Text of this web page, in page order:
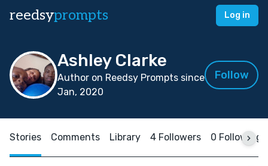
reedsyprompts Log in
Ashley Clarke
Author on Reedsy Prompts since
Jan, 2020
Follow
Stories Comments Library 4 Followers 0 Following